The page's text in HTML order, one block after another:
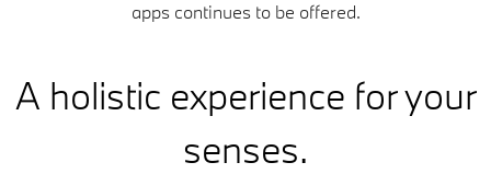
apps continues to be offered.
A holistic experience for your
senses.